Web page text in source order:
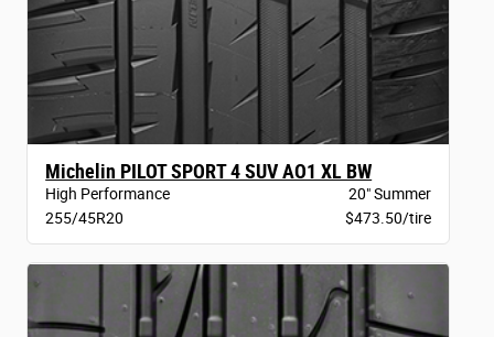
Michelin PILOT SPORT 4 SUV AO1 XL BW
High Performance
20" Summer
255/45R20
$473.50/tire